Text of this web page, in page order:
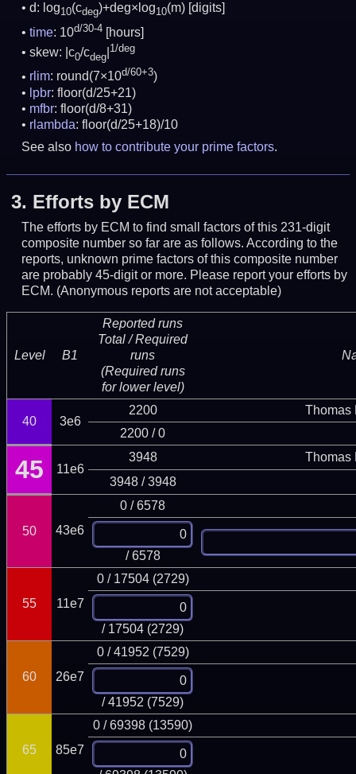
d: log10(cdeg)+deg×log10(m) [digits]
time: 10d/30-4 [hours]
skew: |c0/cdeg
1/deg
rlim: round(7×10d/60+3)
lpbr: floor(d/25+21)
mfbr: floor(d/8+31)
rlambda: floor(d/25+18)/10
See also how to contribute your prime factors.
3. Efforts by ECM
The efforts by ECM to find small factors of this 231-digit
composite number so far are as follows. According to the
reports, unknown prime factors of this composite number
are probably 45-digit or more. Please report your efforts by
ECM. (Anonymous reports are not acceptable)
Level B1
Reported runs
Total / Required
runs
(Required runs
for lower level)
40 3e6
2200
Thomas
2200 / 0
45 11e6
3948
Thomas
3948 / 3948
50 43e6
0 / 6578
/ 6578
55 11e7
0 / 17504 (2729)
/ 17504 (2729)
60 26e7
0 / 41952 (7529)
/ 41952 (7529)
65 85e7
0 / 69398 (13590)